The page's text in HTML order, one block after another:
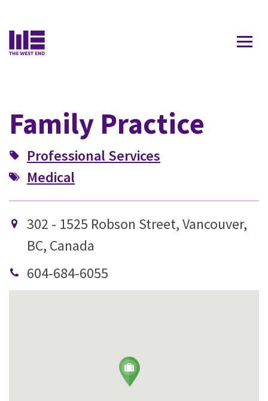
Family Practice
Professional Services
Medical
302 - 1525 Robson Street, Vancouver,
BC, Canada
604-684-6055